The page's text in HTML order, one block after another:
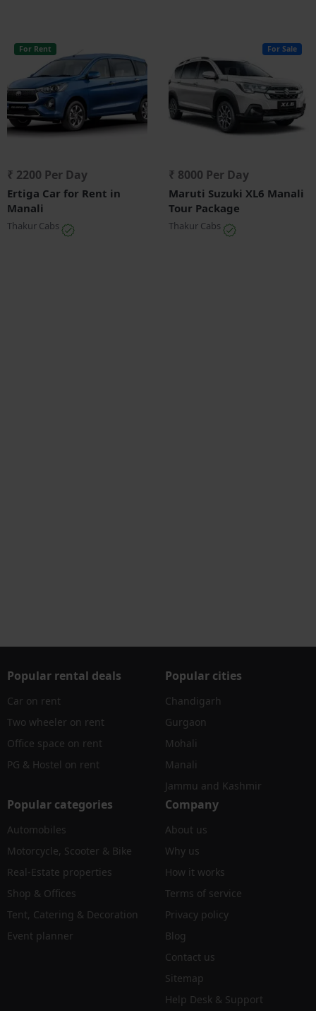
For Rent
₹ 2200 Per Day
Ertiga Car for Rent in
Manali
Thakur Cabs
For Sale
₹ 8000 Per Day
Maruti Suzuki XL6 Manali
Tour Package
Thakur Cabs
Popular rental deals
Car on rent
Two wheeler on rent
Office space on rent
PG & Hostel on rent
Popular cities
Chandigarh
Gurgaon
Mohali
Manali
Jammu and Kashmir
Popular categories
Automobiles
Motorcycle, Scooter & Bike
Real-Estate properties
Shop & Offices
Tent, Catering & Decoration
Event planner
Company
About us
Why us
How it works
Terms of service
Privacy policy
Blog
Contact us
Sitemap
Help Desk & Support